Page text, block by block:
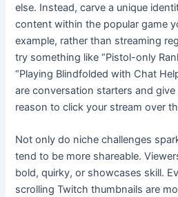
else. Instead, carve a unique
content within the popular game
example, rather than streaming
try something like “Pistol-only
“Playing Blindfolded with Chat
are conversation starters and give
reason to click your stream over
Not only do niche challenges
tend to be more shareable.
bold, quirky, or showcases skill.
scrolling Twitch thumbnails are